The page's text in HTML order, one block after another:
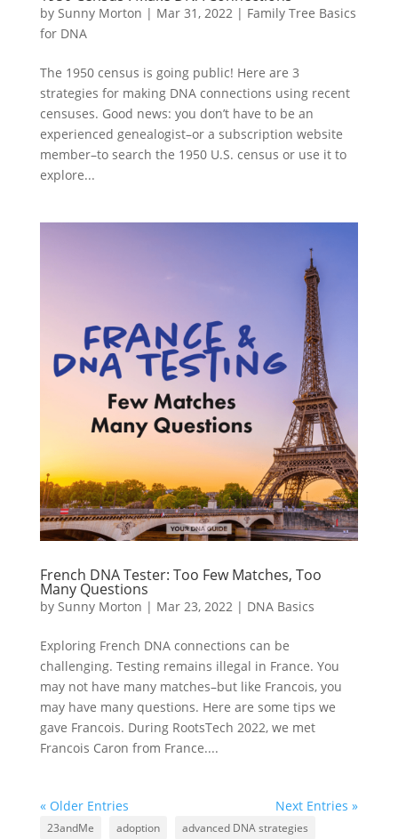
by Sunny Morton | Mar 31, 2022 | Family Tree Basics
for DNA
The 1950 census is going public! Here are 3
strategies for making DNA connections using recent
censuses. Good news: you don’t have to be an
experienced genealogist–or a subscription website
member–to search the 1950 U.S. census or use it to
explore...
French DNA Tester: Too Few Matches, Too
Many Questions
by Sunny Morton | Mar 23, 2022| DNA Basics
Exploring French DNA connections can be
challenging. Testing remains illegal in France. You
may not have many matches–but like Francois, you
may have many questions. Here are some tips we
gave Francois. During RootsTech 2022, we met
Francois Caron from France....
« Older Entries Next Entries »
23andMe adoption
advanced DNA strategies